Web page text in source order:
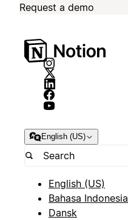
Request a demo
English (US)
English (US)
Bahasa Indonesia
Dansk